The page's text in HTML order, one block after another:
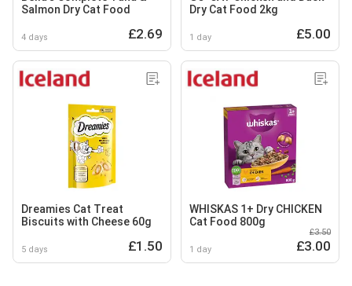
Salmon Dry Cat Food
4 days £2.69
Dry Cat Food 2kg
1 day £5.00
Dreamies Cat Treat
Biscuits with Cheese 60g
5 days £1.50
WHISKAS 1+ Dry CHICKEN
Cat Food 800g
1 day
£3.50
£3.00